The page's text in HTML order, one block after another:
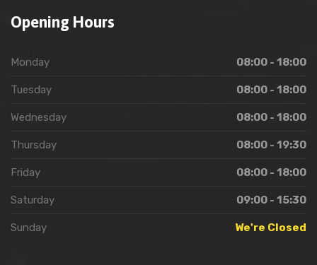
Opening Hours
Monday 08:00 - 18:00
Tuesday 08:00 - 18:00
Wednesday 08:00 - 18:00
Thursday 08:00 - 19:30
Friday 08:00 - 18:00
Saturday 09:00 - 15:30
Sunday We're Closed